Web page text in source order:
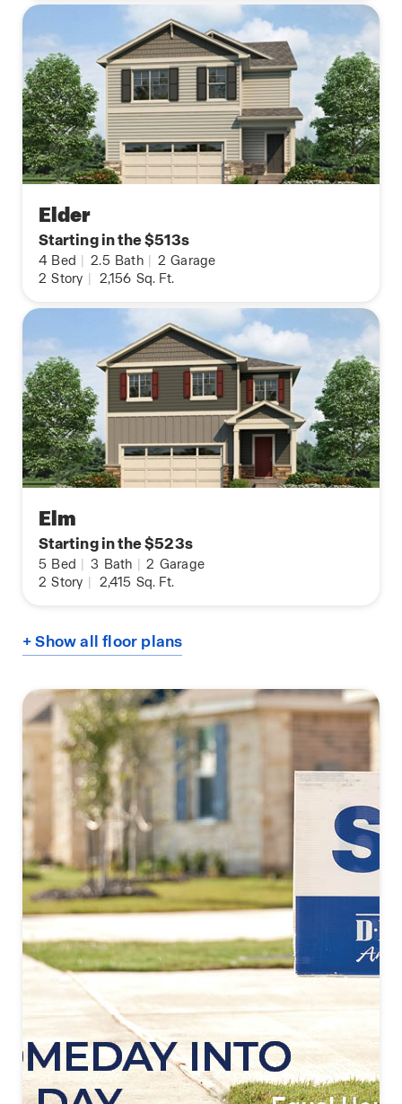
Elder
Starting in the $513s
4 Bed | 2.5 Bath | 2 Garage
2 Story | 2,156 Sq. Ft.
Elm
Starting in the $523s
5 Bed | 3 Bath | 2 Garage
2 Story | 2,415 Sq. Ft.
+ Show all floor plans